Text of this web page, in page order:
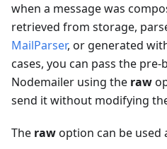
when a message was
retrieved from storage,
MailParser, or generated
cases, you can pass the
Nodemailer using the raw
send it without modifying
The rawoption can be used